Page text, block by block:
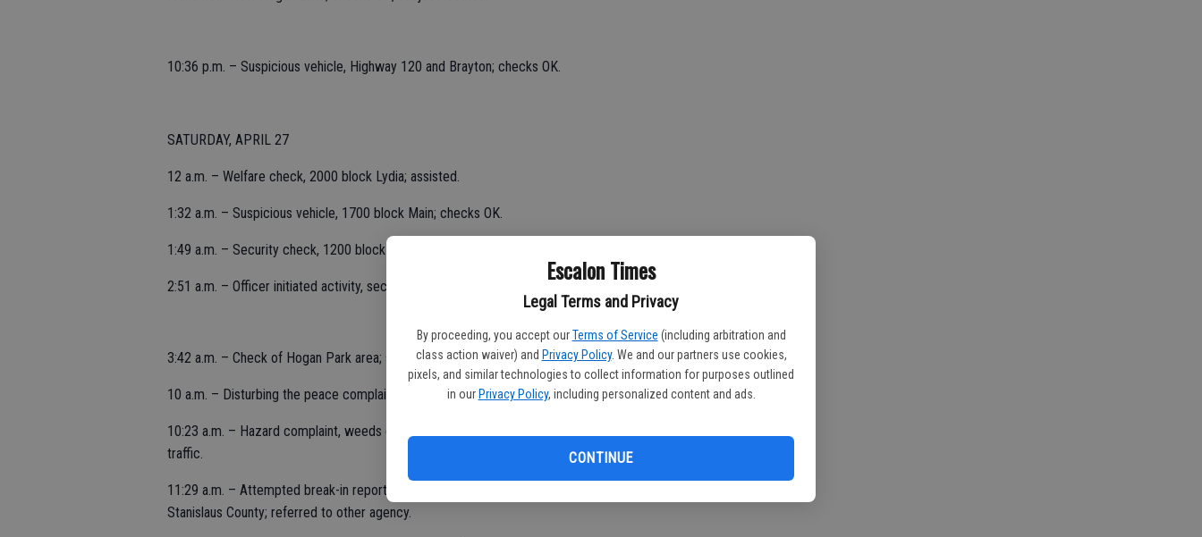
Escalon Times
Legal Terms and Privacy
By proceeding, you accept our Terms of Service (including arbitration and
class action waiver) and Privacy Policy. We and our partners use cookies,
pixels, and similar technologies to collect information for purposes outlined
in our Privacy Policy, including personalized content and ads.
CONTINUE
10:36 p.m. – Suspicious vehicle, Highway 120 and Brayton; checks OK.
SATURDAY, APRIL 27
12 a.m. – Welfare check, 2000 block Lydia; assisted.
1:32 a.m. – Suspicious vehicle, 1700 block Main; checks OK.
1:49 a.m. – Security check, 1200 block Plaza; no problems noted.
2:51 a.m. – Officer initiated activity, security check in the 2200 block of California; checks OK.
3:42 a.m. – Check of Hogan Park area; secure.
10 a.m. – Disturbing the peace complaint, 1600 block Fourth; report taken.
10:23 a.m. – Hazard complaint, weeds growing in field at Main and Vine, tall weeds obstructing view of
traffic.
11:29 a.m. – Attempted break-in reported at business, 7800 block McHenry, determined to be in
Stanislaus County; referred to other agency.